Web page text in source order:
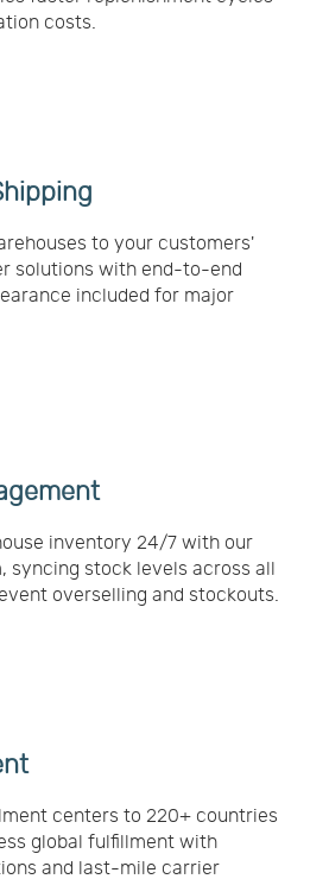
costs.
to your customers'
solutions with end-to-end
included for major
inventory 24/7 with our
syncing stock levels across all
overselling and stockouts.
centers to 220+ countries
global fulfillment with
and last-mile carrier